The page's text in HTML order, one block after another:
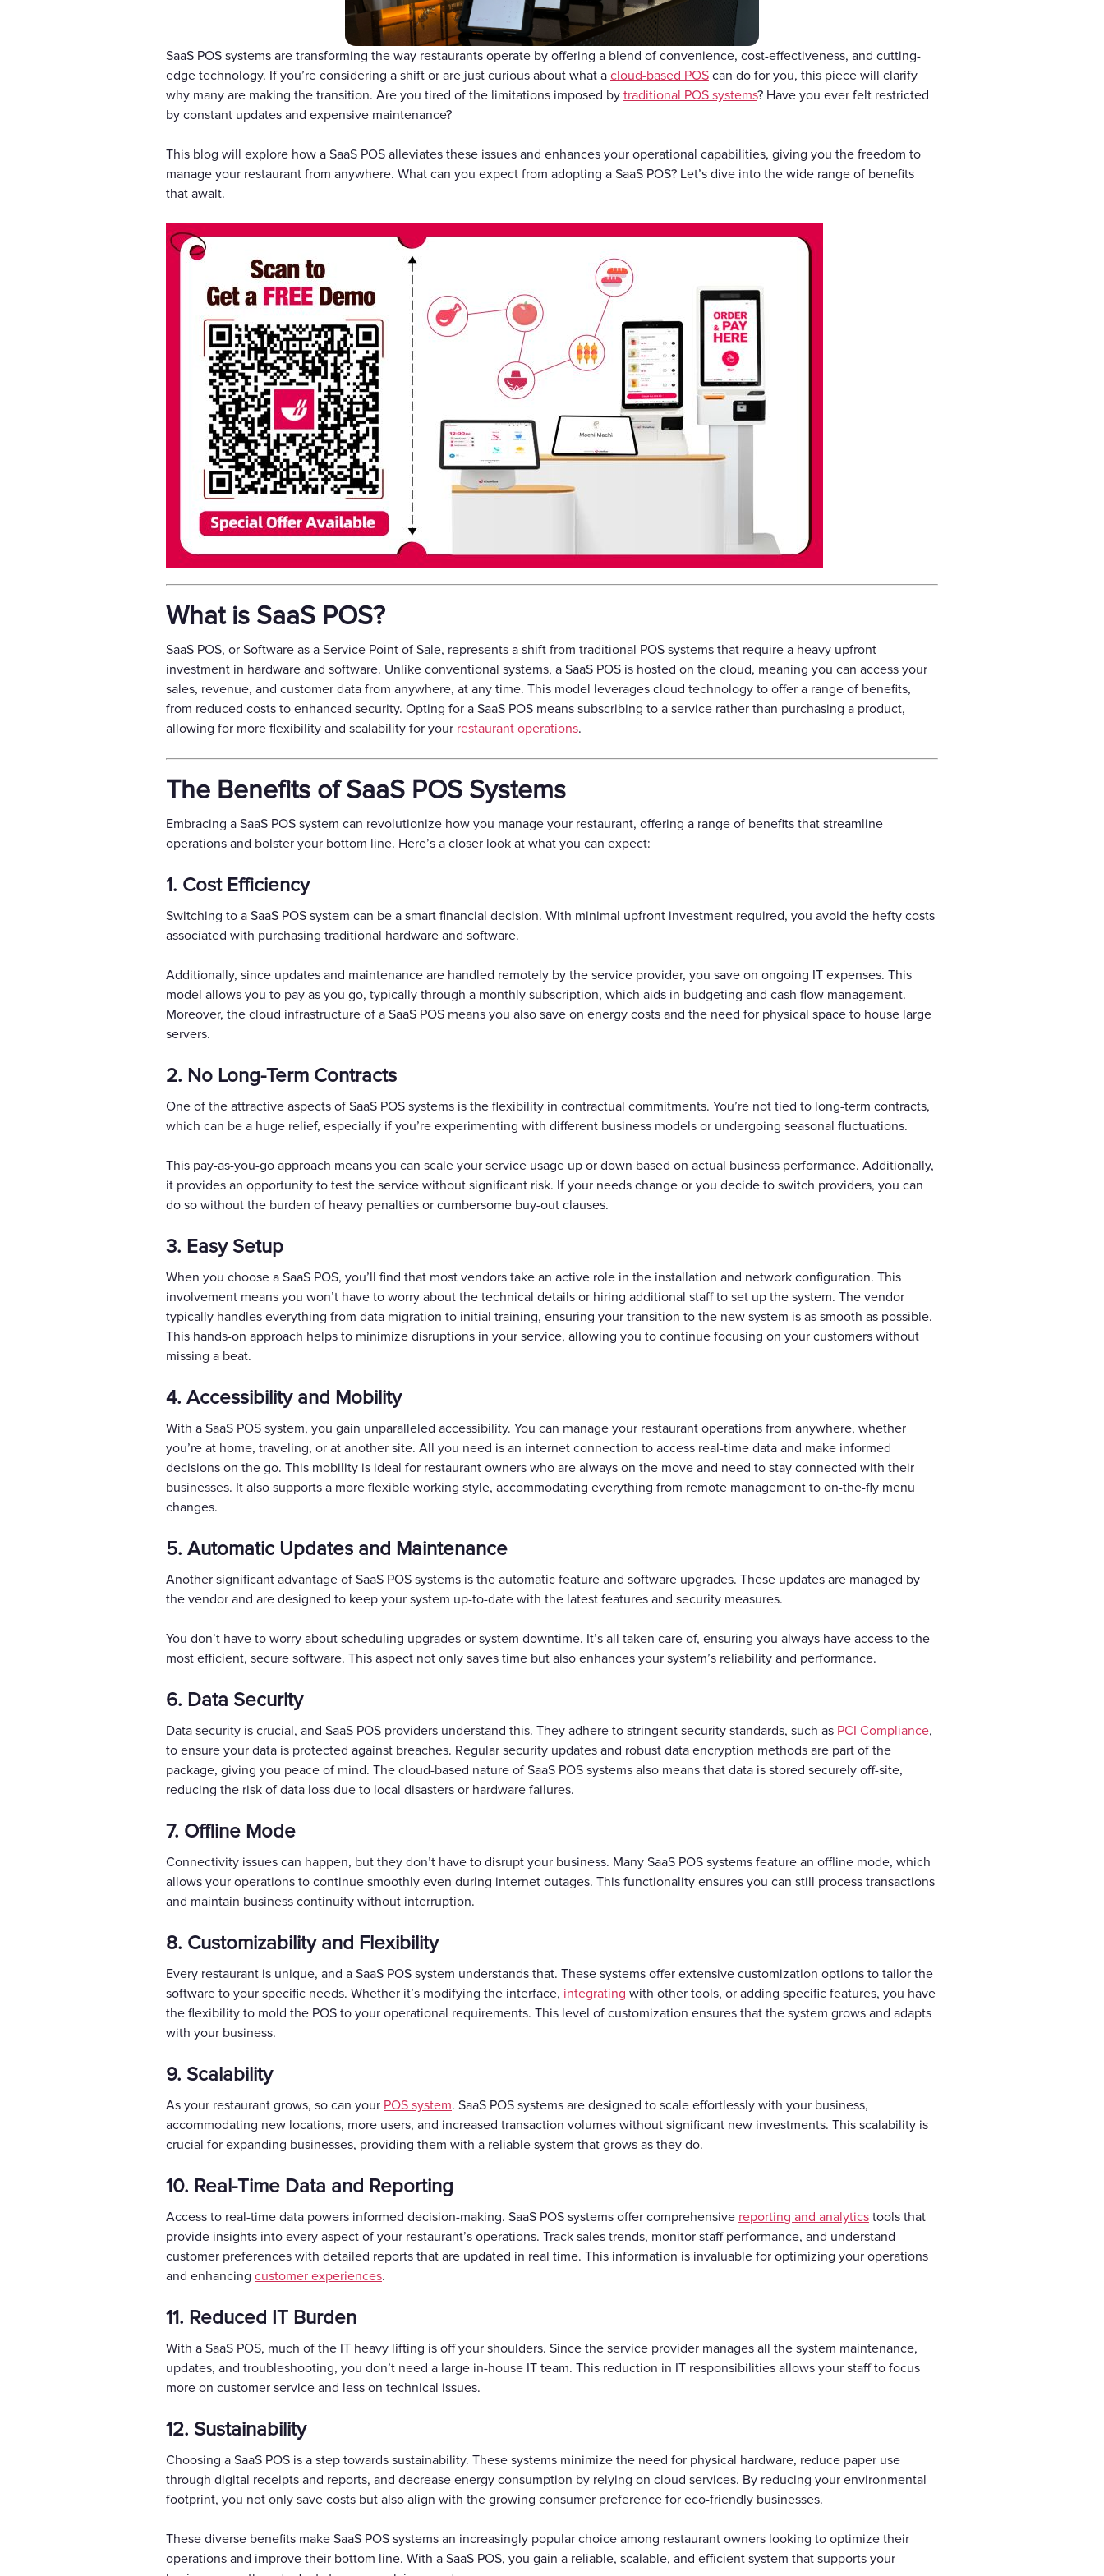
Gift Cards
SaaS POS systems are transforming the way restaurants operate by offering a blend of convenience, cost-effectiveness, and cutting-
edge technology. If you’re considering a shift or are just curious about what a cloud-based POS can do for you, this piece will clarify
why many are making the transition. Are you tired of the limitations imposed by traditional POS systems? Have you ever felt restricted
by constant updates and expensive maintenance?
This blog will explore how a SaaS POS alleviates these issues and enhances your operational capabilities, giving you the freedom to
manage your restaurant from anywhere. What can you expect from adopting a SaaS POS? Let’s dive into the wide range of benefits
that await.
What is SaaS POS?
SaaS POS, or Software as a Service Point of Sale, represents a shift from traditional POS systems that require a heavy upfront
investment in hardware and software. Unlike conventional systems, a SaaS POS is hosted on the cloud, meaning you can access your
sales, revenue, and customer data from anywhere, at any time. This model leverages cloud technology to offer a range of benefits,
from reduced costs to enhanced security. Opting for a SaaS POS means subscribing to a service rather than purchasing a product,
allowing for more flexibility and scalability for your restaurant operations.
The Benefits of SaaS POS Systems
Embracing a SaaS POS system can revolutionize how you manage your restaurant, offering a range of benefits that streamline
operations and bolster your bottom line. Here’s a closer look at what you can expect:
1. Cost Efficiency
Switching to a SaaS POS system can be a smart financial decision. With minimal upfront investment required, you avoid the hefty costs
associated with purchasing traditional hardware and software.
Additionally, since updates and maintenance are handled remotely by the service provider, you save on ongoing IT expenses. This
model allows you to pay as you go, typically through a monthly subscription, which aids in budgeting and cash flow management.
Moreover, the cloud infrastructure of a SaaS POS means you also save on energy costs and the need for physical space to house large
servers.
2. No Long-Term Contracts
One of the attractive aspects of SaaS POS systems is the flexibility in contractual commitments. You’re not tied to long-term contracts,
which can be a huge relief, especially if you’re experimenting with different business models or undergoing seasonal fluctuations.
This pay-as-you-go approach means you can scale your service usage up or down based on actual business performance. Additionally,
it provides an opportunity to test the service without significant risk. If your needs change or you decide to switch providers, you can
do so without the burden of heavy penalties or cumbersome buy-out clauses.
3. Easy Setup
When you choose a SaaS POS, you’ll find that most vendors take an active role in the installation and network configuration. This
involvement means you won’t have to worry about the technical details or hiring additional staff to set up the system. The vendor
typically handles everything from data migration to initial training, ensuring your transition to the new system is as smooth as possible.
This hands-on approach helps to minimize disruptions in your service, allowing you to continue focusing on your customers without
missing a beat.
4. Accessibility and Mobility
With a SaaS POS system, you gain unparalleled accessibility. You can manage your restaurant operations from anywhere, whether
you’re at home, traveling, or at another site. All you need is an internet connection to access real-time data and make informed
decisions on the go. This mobility is ideal for restaurant owners who are always on the move and need to stay connected with their
businesses. It also supports a more flexible working style, accommodating everything from remote management to on-the-fly menu
changes.
5. Automatic Updates and Maintenance
Another significant advantage of SaaS POS systems is the automatic feature and software upgrades. These updates are managed by
the vendor and are designed to keep your system up-to-date with the latest features and security measures.
You don’t have to worry about scheduling upgrades or system downtime. It’s all taken care of, ensuring you always have access to the
most efficient, secure software. This aspect not only saves time but also enhances your system’s reliability and performance.
6. Data Security
Data security is crucial, and SaaS POS providers understand this. They adhere to stringent security standards, such as PCI Compliance,
to ensure your data is protected against breaches. Regular security updates and robust data encryption methods are part of the
package, giving you peace of mind. The cloud-based nature of SaaS POS systems also means that data is stored securely off-site,
reducing the risk of data loss due to local disasters or hardware failures.
7. Offline Mode
Connectivity issues can happen, but they don’t have to disrupt your business. Many SaaS POS systems feature an offline mode, which
allows your operations to continue smoothly even during internet outages. This functionality ensures you can still process transactions
and maintain business continuity without interruption.
8. Customizability and Flexibility
Every restaurant is unique, and a SaaS POS system understands that. These systems offer extensive customization options to tailor the
software to your specific needs. Whether it’s modifying the interface, integrating with other tools, or adding specific features, you have
the flexibility to mold the POS to your operational requirements. This level of customization ensures that the system grows and adapts
with your business.
9. Scalability
As your restaurant grows, so can your POS system. SaaS POS systems are designed to scale effortlessly with your business,
accommodating new locations, more users, and increased transaction volumes without significant new investments. This scalability is
crucial for expanding businesses, providing them with a reliable system that grows as they do.
10. Real-Time Data and Reporting
Access to real-time data powers informed decision-making. SaaS POS systems offer comprehensive reporting and analytics tools that
provide insights into every aspect of your restaurant’s operations. Track sales trends, monitor staff performance, and understand
customer preferences with detailed reports that are updated in real time. This information is invaluable for optimizing your operations
and enhancing customer experiences.
11. Reduced IT Burden
With a SaaS POS, much of the IT heavy lifting is off your shoulders. Since the service provider manages all the system maintenance,
updates, and troubleshooting, you don’t need a large in-house IT team. This reduction in IT responsibilities allows your staff to focus
more on customer service and less on technical issues.
12. Sustainability
Choosing a SaaS POS is a step towards sustainability. These systems minimize the need for physical hardware, reduce paper use
through digital receipts and reports, and decrease energy consumption by relying on cloud services. By reducing your environmental
footprint, you not only save costs but also align with the growing consumer preference for eco-friendly businesses.
These diverse benefits make SaaS POS systems an increasingly popular choice among restaurant owners looking to optimize their
operations and improve their bottom line. With a SaaS POS, you gain a reliable, scalable, and efficient system that supports your